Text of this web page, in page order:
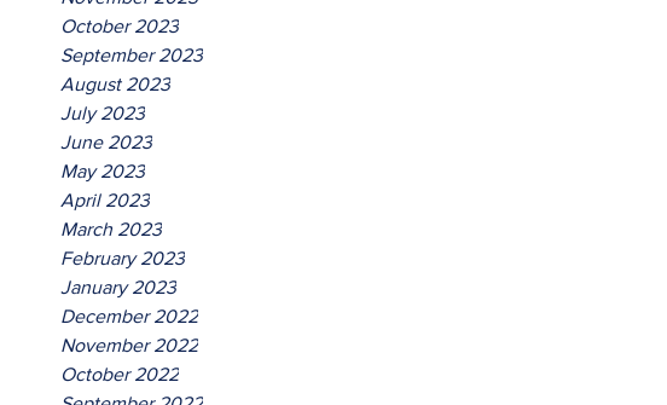
October 2023
September 2023
August 2023
July 2023
June 2023
May 2023
April 2023
March 2023
February 2023
January 2023
December 2022
November 2022
October 2022